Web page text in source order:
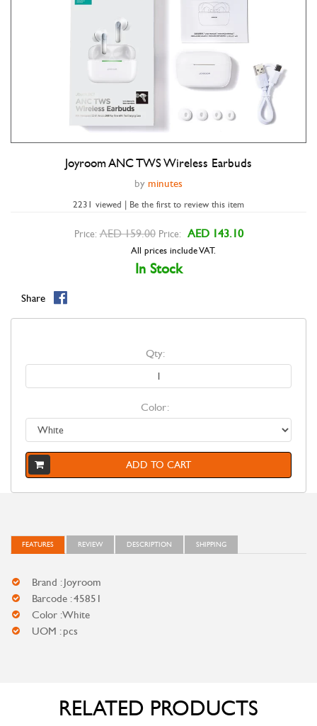
Double tap to zoom
Joyroom ANC TWS Wireless Earbuds
by minutes
2231 viewed | Be the first to review this item
Price: AED 159.00 Price: AED 143.10
All prices include VAT.
In Stock
Share
Qty:
Color:
ADD TO CART
FEATURES REVIEW DESCRIPTION SHIPPING
Brand : Joyroom
Barcode : 45851
Color : White
UOM : pcs
RELATED PRODUCTS